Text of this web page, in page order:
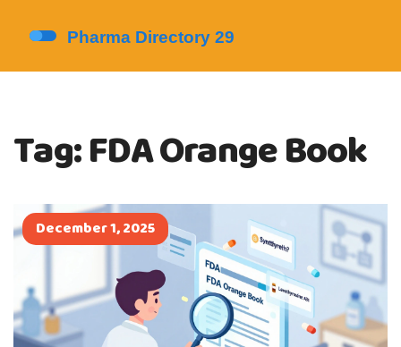
Tag: FDA Orange Book
December 1, 2025